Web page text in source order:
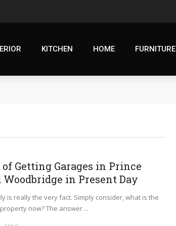
KITCHEN HOME FURNITURE
Getting Garages in Prince
in Present Day
is really the very fact. Simply consider, what is the
now? The answer ...